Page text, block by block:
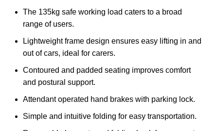
The 135kg safe working load caters to a broad
range of users.
Lightweight frame design ensures easy lifting in and
out of cars, ideal for carers.
Contoured and padded seating improves comfort
and postural support.
Attendant operated hand brakes with parking lock.
Simple and intuitive folding for easy transportation.